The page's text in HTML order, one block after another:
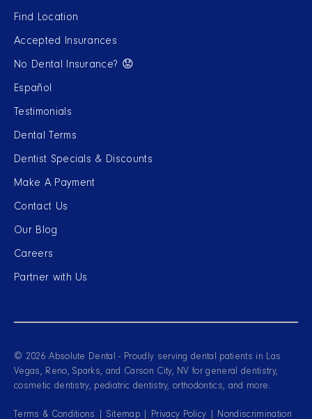
Find Location
Accepted Insurances
No Dental Insurance? 😟
Español
Testimonials
Dental Terms
Dentist Specials & Discounts
Make A Payment
Contact Us
Our Blog
Careers
Partner with Us
© 2026 Absolute Dental - Proudly serving dental patients in Las
Vegas, Reno, Sparks, and Carson City, NV for general dentistry,
cosmetic dentistry, pediatric dentistry, orthodontics, and more.
Terms & Conditions Sitemap| Privacy Policy Nondiscrimination